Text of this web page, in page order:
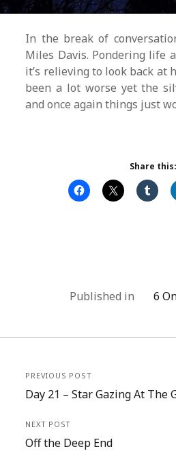
In the break of
Miles Davis. Pondering life
it’s relieving to look back at
been a lot worse yet the
and once again things just
Share this:
Published in 6
PREVIOUS POST
Day 21 – Star Gazing At The
NEXT POST
Off the Deep End